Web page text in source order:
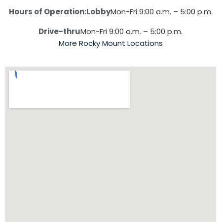
Hours of Operation:LobbyMon-Fri 9:00 a.m. – 5:00 p.m.
Drive-thruMon-Fri 9:00 a.m. – 5:00 p.m.
More Rocky Mount Locations